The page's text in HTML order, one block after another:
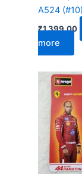
A524
₹1,399.00
more